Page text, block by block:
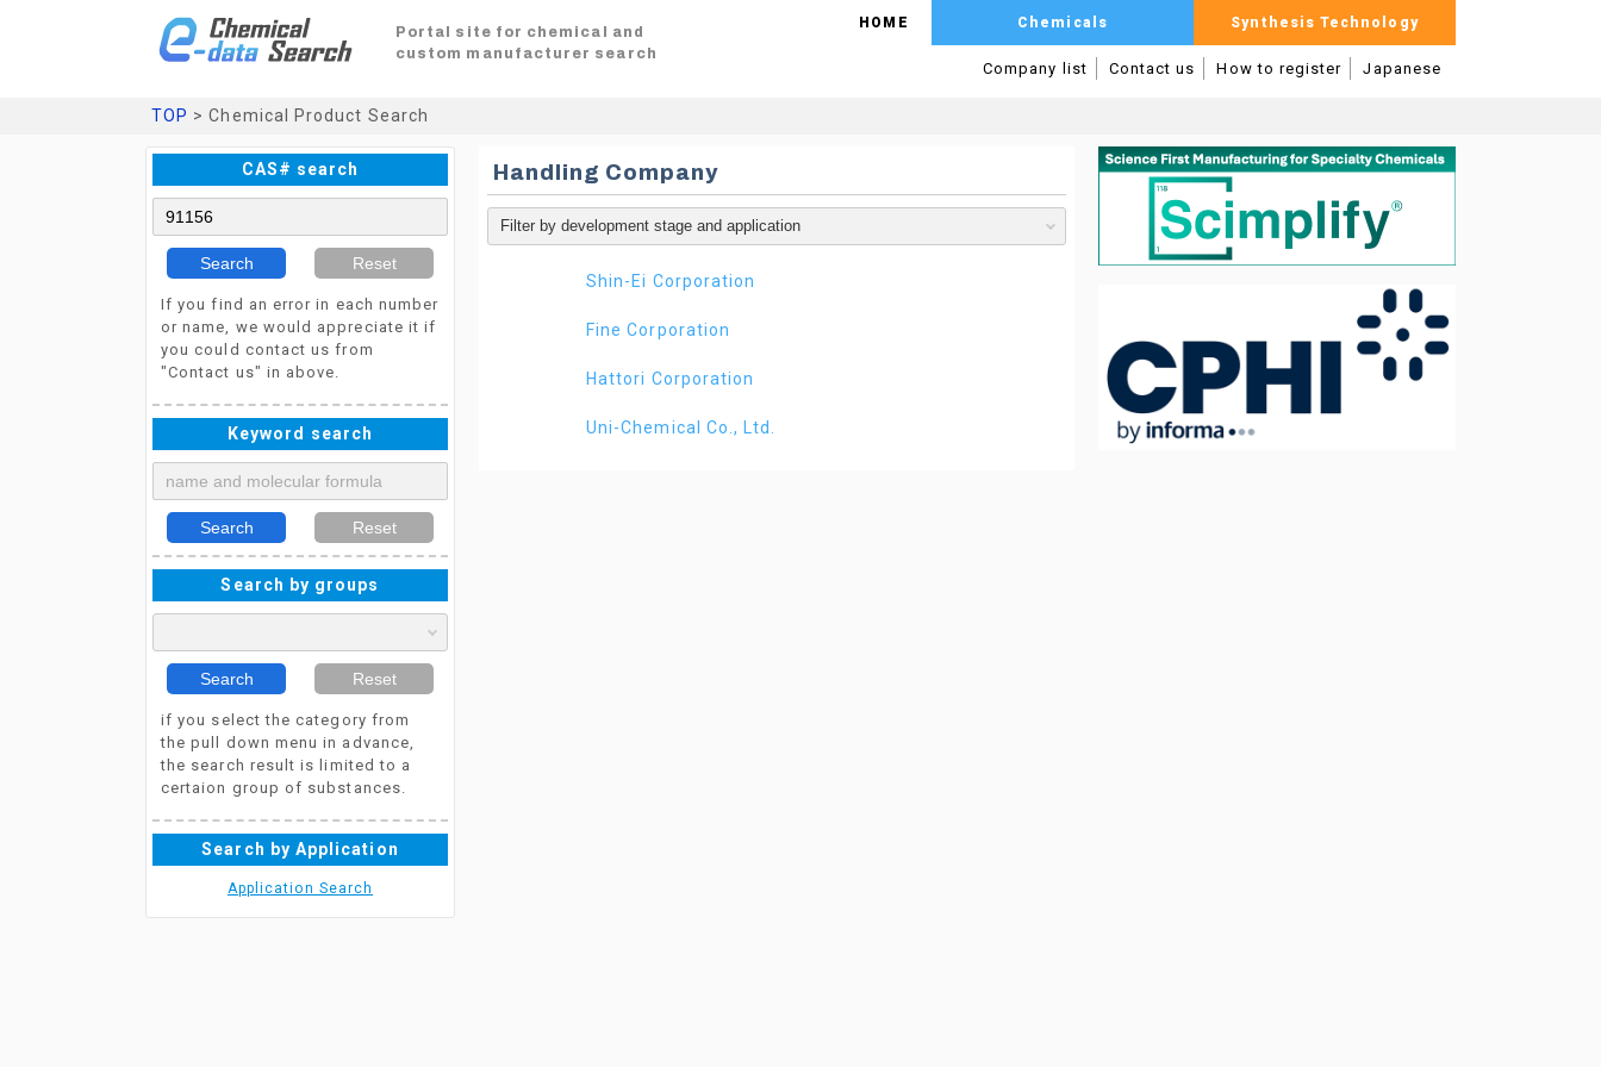
Portal site for chemical and
custom manufacturer search
HOME Chemicals Synthesis Technology
Company list Contact us How to register Japanese
TOP > Chemical Product Search
CAS# search
Search Reset
If you find an error in each number
or name, we would appreciate it if
you could contact us from
"Contact us" in above.
Keyword search
Search Reset
Search by groups
Search Reset
if you select the category from
the pull down menu in advance,
the search result is limited to a
certaion group of substances.
Search by Application
Application Search
Handling Company
Shin-Ei Corporation
Fine Corporation
Hattori Corporation
Uni-Chemical Co., Ltd.